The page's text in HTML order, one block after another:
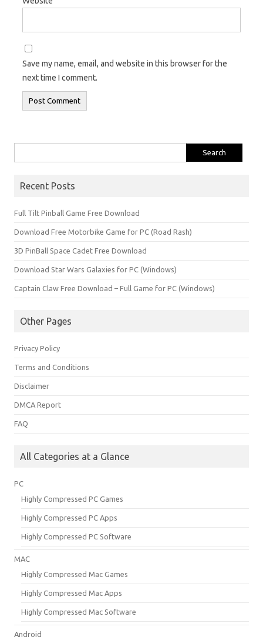
Save my name, email, and website in this browser for the
next time I comment.
for:
Recent Posts
Full Tilt Pinball Game Free Download
Download Free Motorbike Game for PC (Road Rash)
3D PinBall Space Cadet Free Download
Download Star Wars Galaxies for PC (Windows)
Captain Claw Free Download – Full Game for PC (Windows)
Other Pages
Privacy Policy
Terms and Conditions
Disclaimer
DMCA Report
FAQ
All Categories at a Glance
PC
Highly Compressed PC Games
Highly Compressed PC Apps
Highly Compressed PC Software
MAC
Highly Compressed Mac Games
Highly Compressed Mac Apps
Highly Compressed Mac Software
Android